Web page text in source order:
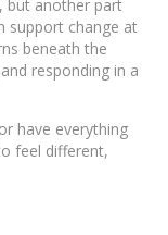
but another part
support change at
beneath the
responding in a
have everything
feel different,